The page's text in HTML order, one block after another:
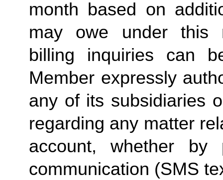
month based on
may owe under this
billing inquiries can
Member expressly
any of its subsidiaries
regarding any matter
account, whether
communication (SMS